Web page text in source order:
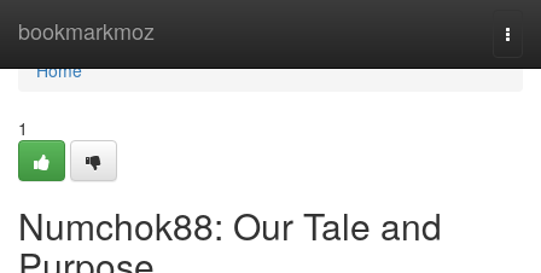
bookmarkmoz
Home
Home
1
Numchok88: Our Tale and